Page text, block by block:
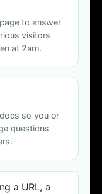
to answer
visitors
at 2am.
so you or
questions
a URL, a